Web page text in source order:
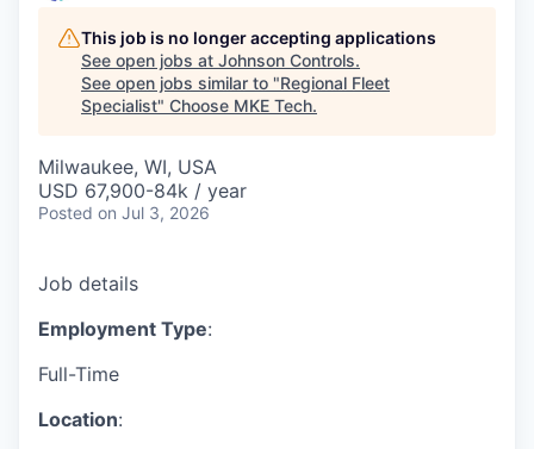
This job is no longer accepting applications
See open jobs at Johnson Controls.
See open jobs similar to "Regional Fleet
Specialist" Choose MKE Tech.
Milwaukee, WI, USA
USD 67,900-84k / year
Posted on Jul 3, 2026
Job details
Employment Type:
Full-Time
Location: